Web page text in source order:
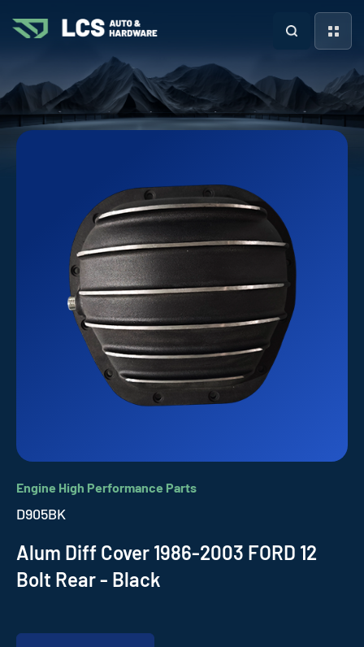
Engine High Performance Parts
D905BK
Alum Diff Cover 1986-2003 FORD 12
Bolt Rear - Black